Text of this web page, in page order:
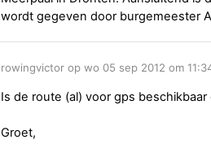
wordt gegeven door burgemeester
rowingvictor op wo 05 sep 2012 om
Is de route (al) voor gps
Groet,